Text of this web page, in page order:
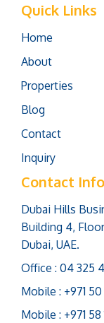
Quick Links
Home
About
Properties
Blog
Contact
Inquiry
Contact Info
Dubai Hills
Building 4,
Dubai, UAE.
Office : 04 325
Mobile : +971 50
Mobile : +971 58